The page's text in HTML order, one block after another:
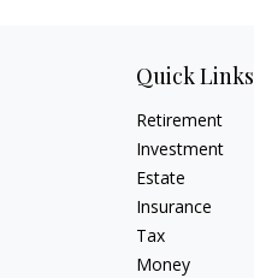
Quick Links
Retirement
Investment
Estate
Insurance
Tax
Money